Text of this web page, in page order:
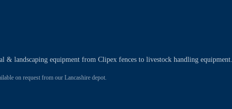
landscaping equipment from Clipex fences to livestock handling
on request from our Lancashire depot.